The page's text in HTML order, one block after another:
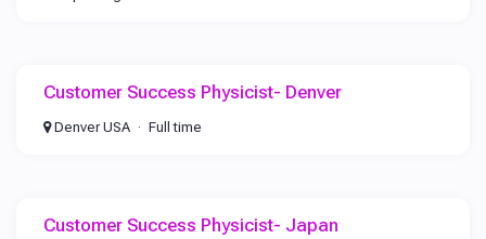
Customer Success Physicist- Denver
Denver USA Full time
Customer Success Physicist- Japan